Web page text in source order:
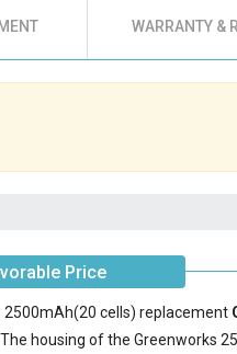
WARRANTY &
Price
2500mAh(20 cells) replacement
housing of theGreenworks